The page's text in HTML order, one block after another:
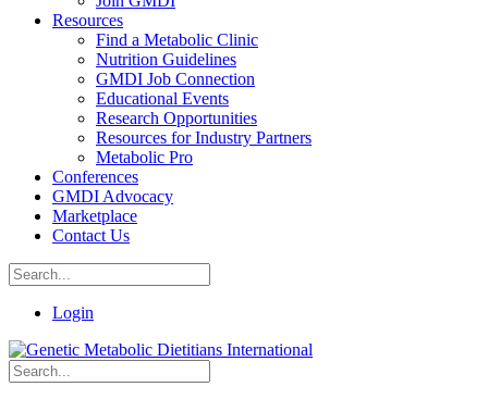
Resources
Find a Metabolic Clinic
Nutrition Guidelines
GMDI Job Connection
Educational Events
Research Opportunities
Resources for Industry Partners
Metabolic Pro
Conferences
GMDI Advocacy
Marketplace
Contact Us
Login